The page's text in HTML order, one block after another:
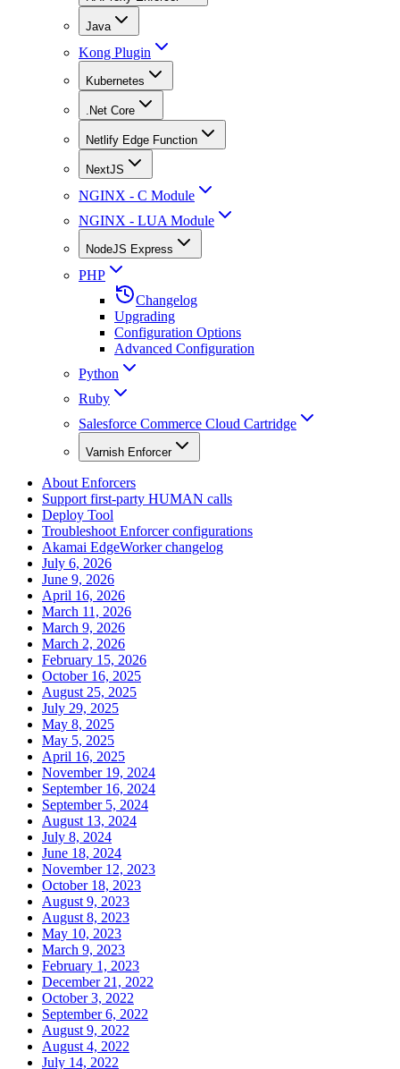
Java
Kong Plugin
Kubernetes
.Net Core
Netlify Edge Function
NextJS
NGINX - C Module
NGINX - LUA Module
NodeJS Express
PHP
Changelog
Upgrading
Configuration Options
Advanced Configuration
Python
Ruby
Salesforce Commerce Cloud Cartridge
Varnish Enforcer
About Enforcers
Support first-party HUMAN calls
Deploy Tool
Troubleshoot Enforcer configurations
Akamai EdgeWorker changelog
July 6, 2026
June 9, 2026
April 16, 2026
March 11, 2026
March 9, 2026
March 2, 2026
February 15, 2026
October 16, 2025
August 25, 2025
July 29, 2025
May 8, 2025
May 5, 2025
April 16, 2025
November 19, 2024
September 16, 2024
September 5, 2024
August 13, 2024
July 8, 2024
June 18, 2024
November 12, 2023
October 18, 2023
August 9, 2023
August 8, 2023
May 10, 2023
March 9, 2023
February 1, 2023
December 21, 2022
October 3, 2022
September 6, 2022
August 9, 2022
August 4, 2022
July 14, 2022